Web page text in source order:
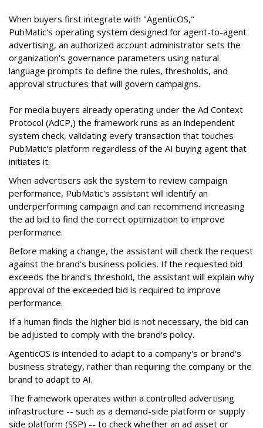
When buyers first integrate with "AgenticOS,"
PubMatic's operating system designed for agent-to-agent
advertising, an authorized account administrator sets the
organization's governance parameters using natural
language prompts to define the rules, thresholds, and
approval structures that will govern campaigns.
For media buyers already operating under the Ad Context
Protocol (AdCP,) the framework runs as an independent
system check, validating every transaction that touches
PubMatic's platform regardless of the AI buying agent that
initiates it.
When advertisers ask the system to review campaign
performance, PubMatic's assistant will identify an
underperforming campaign and can recommend increasing
the ad bid to find the correct optimization to improve
performance.
Before making a change, the assistant will check the request
against the brand's business policies. If the requested bid
exceeds the brand's threshold, the assistant will explain why
approval of the exceeded bid is required to improve
performance.
If a human finds the higher bid is not necessary, the bid can
be adjusted to comply with the brand's policy.
AgenticOS is intended to adapt to a company's or brand's
business strategy, rather than requiring the company or the
brand to adapt to AI.
The framework operates within a controlled advertising
infrastructure -- such as a demand-side platform or supply
side platform (SSP) -- to check whether an ad asset or